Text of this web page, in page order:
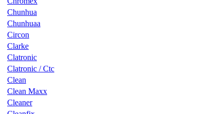
Chunhua
Chunhuaa
Circon
Clarke
Clatronic
Clatronic / Ctc
Clean
Clean Maxx
Cleaner